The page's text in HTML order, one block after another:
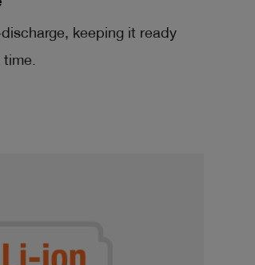
keeping it ready
time.